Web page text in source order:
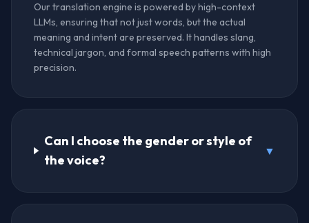
Our translation engine is powered by high-context
LLMs, ensuring that not just words, but the actual
meaning and intent are preserved. It handles slang,
technical jargon, and formal speech patterns with high
precision.
Can I choose the gender or style of
the voice?
▼